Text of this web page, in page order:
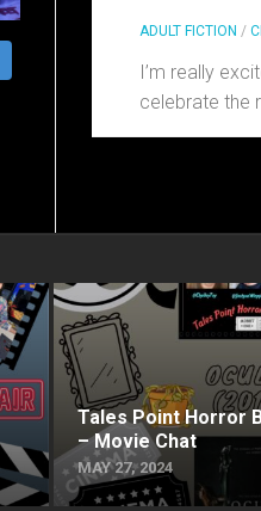
ADULT FICTION /
I’m really
celebrate the
Tales Point Horror
– Movie Chat
MAY 27, 2024